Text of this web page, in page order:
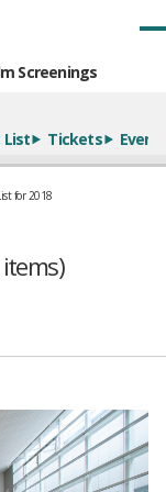
Screenings
List Tickets Event
for 2018